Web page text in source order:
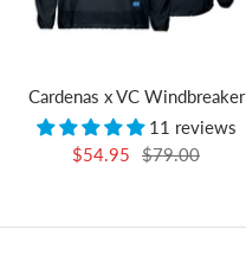
Cardenas x VC Windbreaker
11 reviews
Sale
$54.95
Regular
$79.00